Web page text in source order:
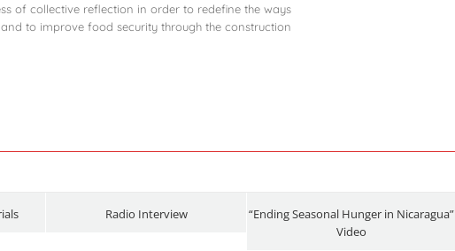
of collective reflection in order to redefine the ways
to improve food security through the construction
Radio Interview
“Ending Seasonal Hunger in Nicaragua”
Video